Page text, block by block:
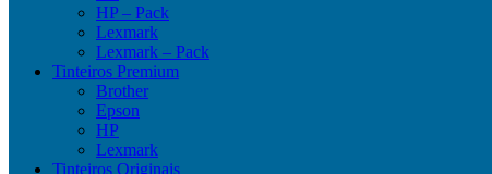
HP – Pack
Lexmark
Lexmark – Pack
Tinteiros Premium
Brother
Epson
HP
Lexmark
Tinteiros Originais